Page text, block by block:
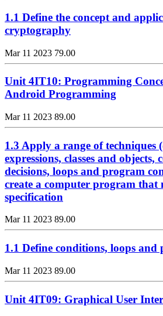
1.1 Define the concept and
cryptography
Mar 11 2023 79.00
Unit 4IT10: Programming
Android Programming
Mar 11 2023 89.00
1.3 Apply a range of techniques
expressions, classes and objects,
decisions, loops and program
create a computer program that
specification
Mar 11 2023 89.00
1.1 Define conditions, loops
Mar 11 2023 89.00
Unit 4IT09: Graphical User